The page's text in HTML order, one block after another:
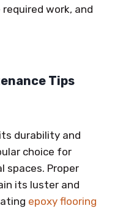
work, and
Tips
durability and
choice for
spaces. Proper
its luster and
epoxy flooring